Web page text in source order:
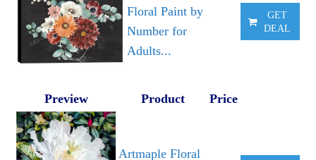
Floral Paint by
Number for
Adults...
GET
DEAL
Preview Product Price
Artmaple Floral